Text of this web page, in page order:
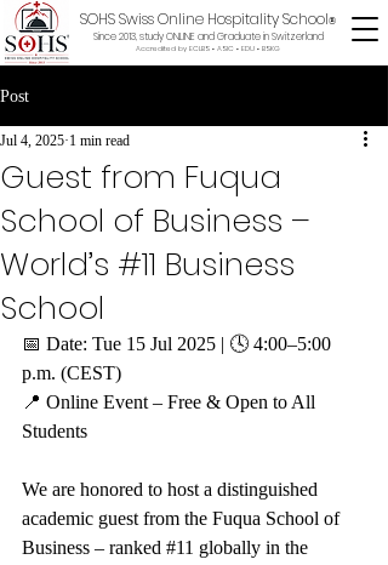
SOHS Swiss Online Hospitality School®
Since 2013, study ONLINE and Graduate in Switzerland
Accredited by ECLBS • ASIC • EDU • BSKG
Post
Guest from Fuqua
School of Business –
World’s #11 Business
School
Jul 4, 2025 1 min read
📅 Date: Tue 15 Jul 2025 | 🕓 4:00–5:00
p.m. (CEST)
📍 Online Event – Free & Open to All
Students
We are honored to host a distinguished
academic guest from the Fuqua School of
Business – ranked #11 globally in the